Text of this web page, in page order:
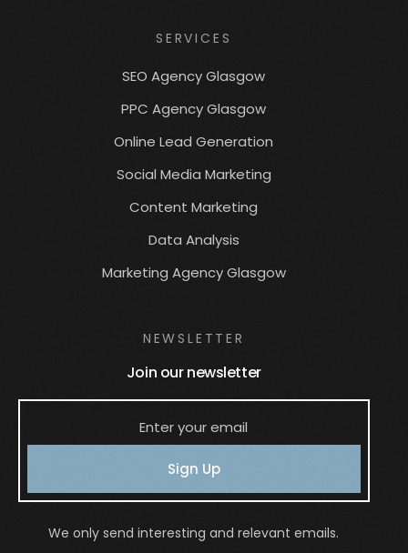
SERVICES
SEO Agency Glasgow
PPC Agency Glasgow
Online Lead Generation
Social Media Marketing
Content Marketing
Data Analysis
Marketing Agency Glasgow
NEWSLETTER
Join our newsletter
Sign Up
We only send interesting and relevant emails.